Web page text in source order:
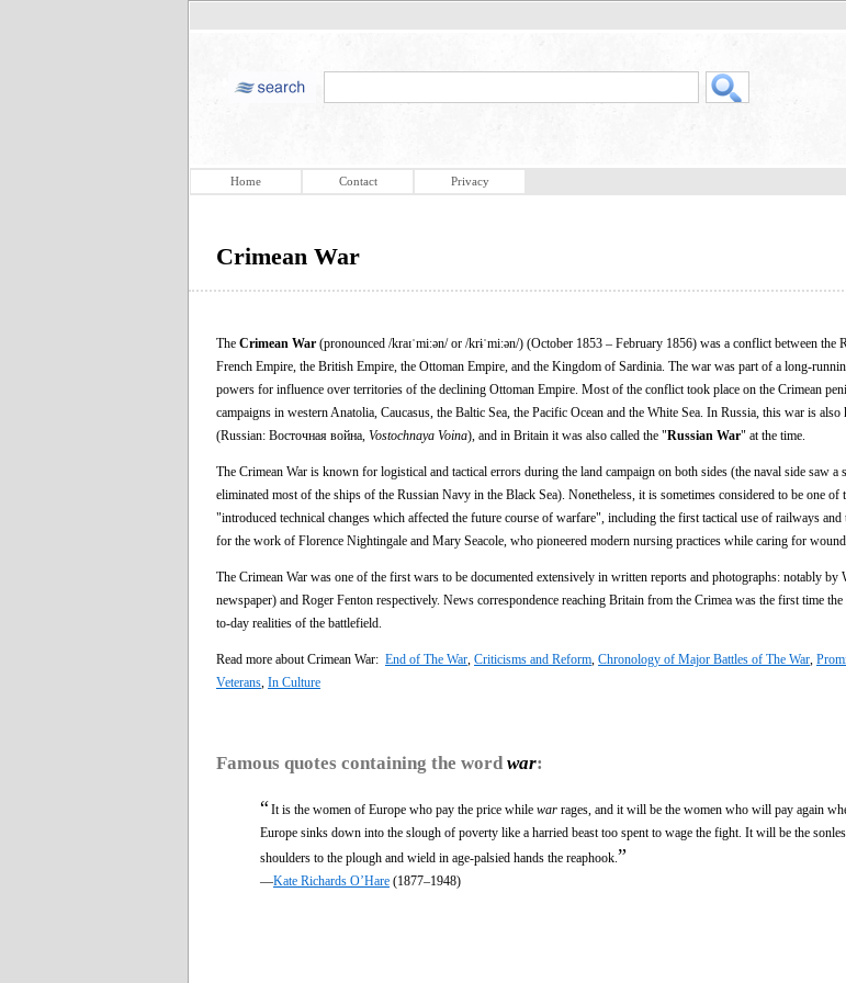
Home Contact Privacy
Crimean War
The Crimean War (pronounced /kraɪˈmiːən/ or /krɨˈmiːən/) (October 1853 – February 1856) was a conflict between the
French Empire, the British Empire, the Ottoman Empire, and the Kingdom of Sardinia. The war was part of a long-
powers for influence over territories of the declining Ottoman Empire. Most of the conflict took place on the Crimean
campaigns in western Anatolia, Caucasus, the Baltic Sea, the Pacific Ocean and the White Sea. In Russia, this war is
(Russian: Восточная война, Vostochnaya Voina), and in Britain it was also called the "Russian War" at the time.
The Crimean War is known for logistical and tactical errors during the land campaign on both sides (the naval side saw
eliminated most of the ships of the Russian Navy in the Black Sea). Nonetheless, it is sometimes considered to be one
"introduced technical changes which affected the future course of warfare", including the first tactical use of railways
for the work of Florence Nightingale and Mary Seacole, who pioneered modern nursing practices while caring for
The Crimean War was one of the first wars to be documented extensively in written reports and photographs: notably
newspaper) and Roger Fenton respectively. News correspondence reaching Britain from the Crimea was the first time
to-day realities of the battlefield.
Read more about Crimean War: End of The War Criticisms and Reform Chronology of Major Battles of The War
Veterans In Culture
Famous quotes containing the word war:
“It is the women of Europe who pay the price while war rages, and it will be the women who will pay again
Europe sinks down into the slough of poverty like a harried beast too spent to wage the fight. It will be the
shoulders to the plough and wield in age-palsied hands the reaphook. ”
—Kate Richards O’Hare (1877–1948)